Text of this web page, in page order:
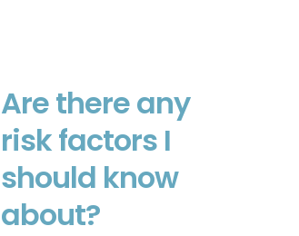
Are there any
risk factors I
should know
about?